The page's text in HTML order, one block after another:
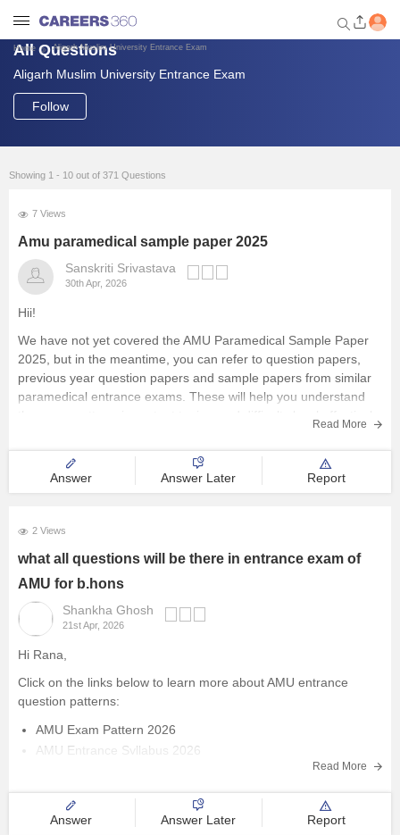
Welcome to Careers360.com
Get personalized guidance
dashboard based on your
Login / Signup
Engineering
Medicine
Design
Law
University
School
Certifications
Hospitality
Pharmacy
Study Abroad
Home Aligarh Muslim University Entrance Exam
All Questions
Aligarh Muslim University Entrance Exam
Follow
Showing 1 - 10 out of 371 Questions
7 Views
Amu paramedical sample paper 2025
Sanskriti Srivastava
30th Apr, 2026
Hii!
We have not yet covered the AMU Paramedical Sample Paper
2025, but in the meantime, you can refer to question papers,
previous year question papers and sample papers from similar
paramedical entrance exams. These will help you understand
AIIMS Paramedical
Read More
Answer Answer Later Report
2 Views
what all questions will be there in entrance exam of
AMU for b.hons
Shankha Ghosh
21st Apr, 2026
Hi Rana,
Click on the links below to learn more about AMU entrance
question patterns:
AMU Exam Pattern 2026
AMU Entrance Syllabus 2026
Read More
Answer Answer Later Report